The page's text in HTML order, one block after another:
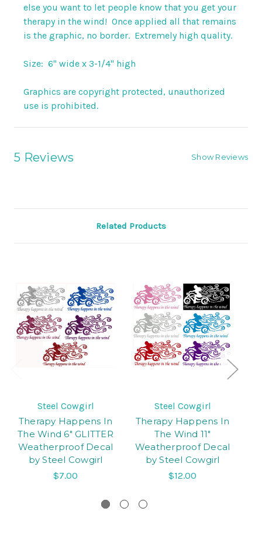
else you want to let people know that you get your
therapy in the wind! Once applied all that remains
is the graphic, no border. Extremely high quality.
Size: 6" wide x 3-1/4" high
Graphics are copyright protected, unauthorized
use is prohibited.
5 Reviews Show Reviews
Related Products
Steel Cowgirl
Therapy Happens In
The Wind 6" GLITTER
Weatherproof Decal
by Steel Cowgirl
$7.00
Steel Cowgirl
Therapy Happens In
The Wind 11"
Weatherproof Decal
by Steel Cowgirl
$12.00